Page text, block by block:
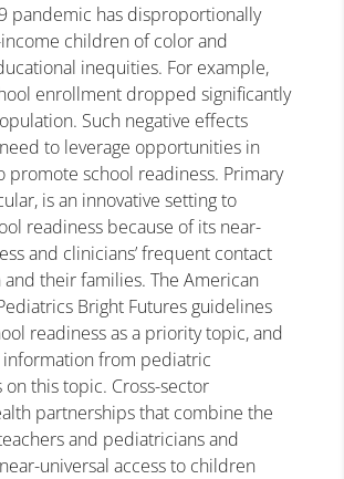
pandemic has disproportionally
children of color and
inequities. For example,
enrollment dropped significantly
Such negative effects
to leverage opportunities in
promote school readiness. Primary
is an innovative setting to
readinessbecause of its near-
and clinicians’ frequent contact
their families. The American
Bright Futures guidelines
readinessas a priority topic, and
information from pediatric
on this topic. Cross-sector
partnerships that combine the
and pediatricians and
universal access to children